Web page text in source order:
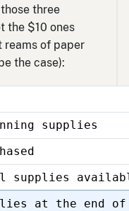
three
the $10 ones
reams of paper
the case):
supplies
supplies
at the end of